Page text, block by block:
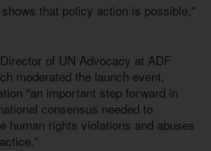
that policy action is possible,"
of UN Advocacy at ADF
moderated the launch event,
"an important step forward in
consensus needed to
human rights violations and abuses